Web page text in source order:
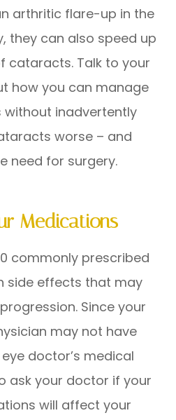
arthritic flare-up in the
they can also speed up
cataracts. Talk to your
how you can manage
inadvertently
worse – and
need for surgery.
Medications
commonly prescribed
side effects that may
Since your
may not have
doctor’s medical
ask your doctor if your
will affect your